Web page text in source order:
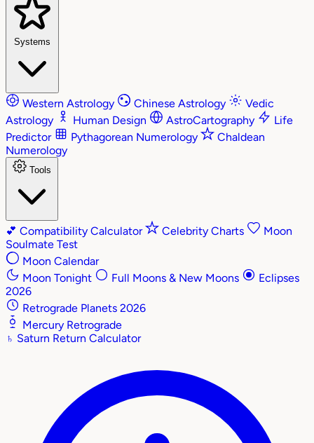
Systems
Western Astrology Chinese Astrology
Vedic
Astrology
Human Design AstroCartography
Life
Predictor
Pythagorean Numerology
Chaldean
Numerology
Tools
💕 Compatibility Calculator Celebrity Charts
Moon
Soulmate Test
Moon Calendar
Moon Tonight
Full Moons & New Moons
Eclipses
2026
Retrograde Planets 2026
Mercury Retrograde
♄ Saturn Return Calculator